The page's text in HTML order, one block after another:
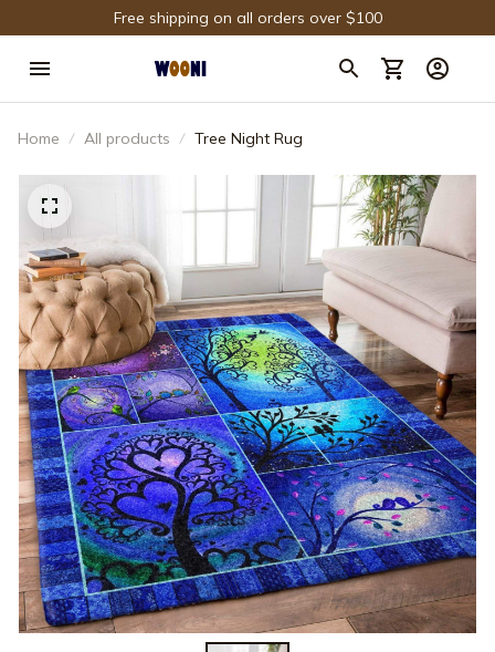
Free shipping on all orders over $100
Home All products Tree Night Rug